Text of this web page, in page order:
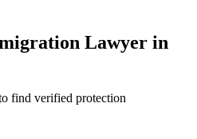
Lawyer in
find verified protection